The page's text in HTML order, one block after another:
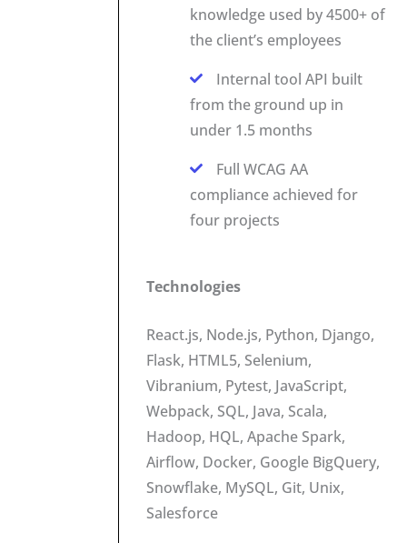
knowledge used by 4500+ of
the client’s employees
Internal tool API built
from the ground up in
under 1.5 months
Full WCAG AA
compliance achieved for
four projects
Technologies
React.js, Node.js, Python, Django,
Flask, HTML5, Selenium,
Vibranium, Pytest, JavaScript,
Webpack, SQL, Java, Scala,
Hadoop, HQL, Apache Spark,
Airflow, Docker, Google BigQuery,
Snowflake, MySQL, Git, Unix,
Salesforce